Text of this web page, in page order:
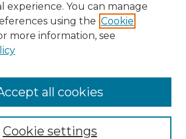
experience. You can manage
using the Cookie
more information, see
Cookie settings
all cookies